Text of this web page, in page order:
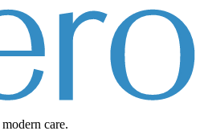
modern care.